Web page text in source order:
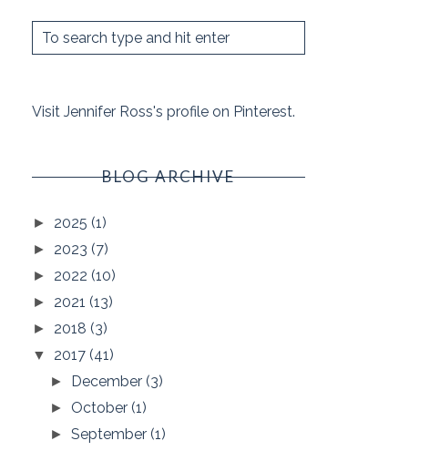
Visit Jennifer Ross's profile on Pinterest.
BLOG ARCHIVE
► 2025 (1)
► 2023 (7)
► 2022 (10)
► 2021 (13)
► 2018 (3)
▼ 2017 (41)
► December(3)
► October(1)
►September(1)